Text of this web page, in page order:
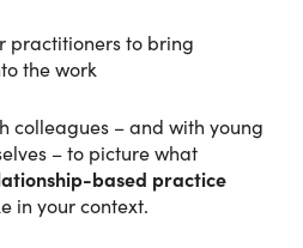
to bring
the work
colleagues – and with young
– to picture what
based practice
in your context.